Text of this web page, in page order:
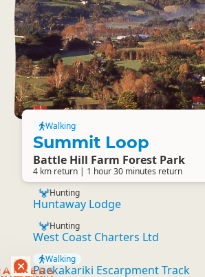
Walking
Summit Loop
Battle Hill Farm Forest Park
4 km return | 1 hour 30 minutes return
Hunting
Huntaway Lodge
Hunting
West Coast Charters Ltd
Walking
Paekakariki Escarpment Track